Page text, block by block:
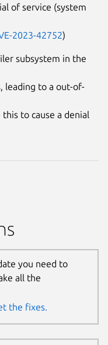
of service (system
2023-42752)
subsystem in the
leading to a out-of-
to cause a denial
you need to
all the
the fixes.